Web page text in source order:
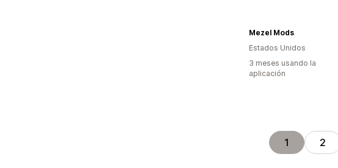
Mezel Mods
Estados Unidos
3 meses usando la
aplicación
1 2